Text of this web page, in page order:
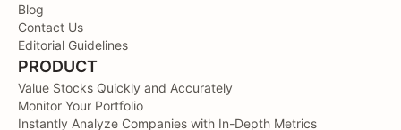
Blog
Contact Us
Editorial Guidelines
PRODUCT
Value Stocks Quickly and Accurately
Monitor Your Portfolio
Instantly Analyze Companies with In-Depth Metrics